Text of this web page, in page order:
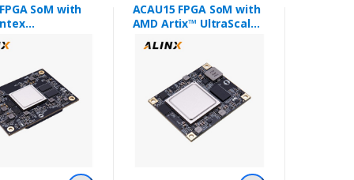
SoM with
ACAU15 FPGA SoM with
AMD Artix™ UltraScale+